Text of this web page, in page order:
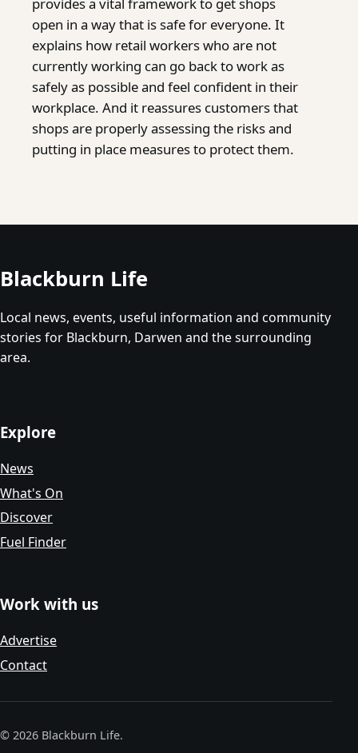
open in a way that is safe for everyone. It
explains how retail workers who are not
currently working can go back to work as
safely as possible and feel confident in their
workplace. And it reassures customers that
shops are properly assessing the risks and
putting in place measures to protect them.
Blackburn Life
Local news, events, useful information and community
stories for Blackburn, Darwen and the surrounding
area.
Explore
News
What's On
Discover
Fuel Finder
Work with us
Advertise
Contact
© 2026 Blackburn Life.